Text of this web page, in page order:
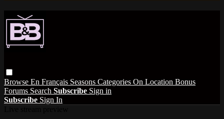
Browse En Français Seasons Categories On Location Bonus
Forums Search Subscribe Sign in
Subscribe Sign In